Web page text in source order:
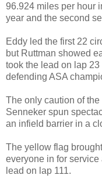
96.924 miles per hour
year and the second
Eddy led the first 22
but Ruttman showed
took the lead on lap
defending ASA
The only caution of
Senneker spun
an infield barrier in a
The yellow flag
everyone in for
lead on lap 111.